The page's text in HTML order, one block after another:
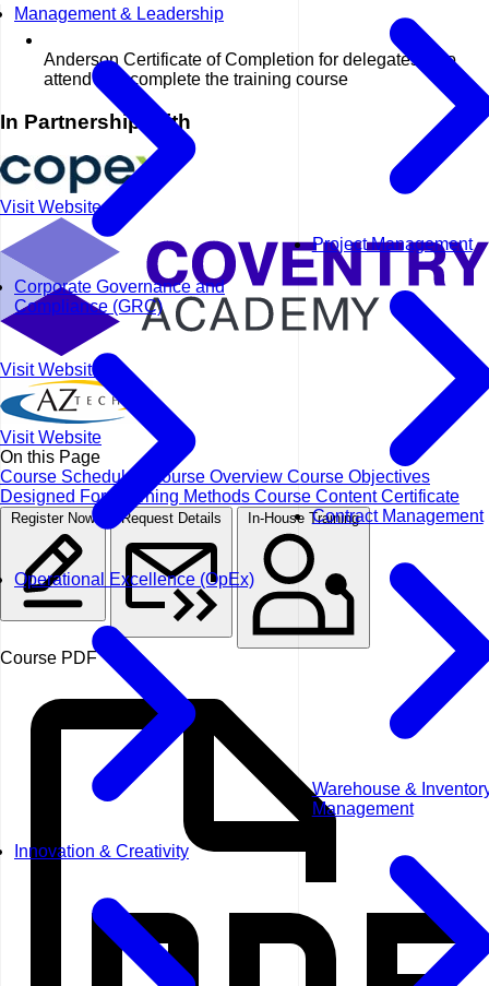
Management & Leadership
Corporate Governance and
Compliance (GRC)
Operational Excellence (OpEx)
Innovation & Creativity
Project Management
Contract Management
Warehouse &
Management
Anderson Certificate of Completion for delegates who
attend and complete the training course
In Partnership With
Visit Website
Visit Website
Visit Website
On this Page
Course Schedules
Course Overview Course Objectives
Designed For Learning Methods Course ContentCertificate
Register Now Request Details In-House Training
Course PDF